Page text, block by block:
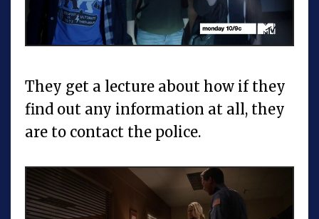
They get a lecture about how if they
find out any information at all, they
are to contact the police.